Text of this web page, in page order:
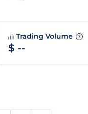
Trading Volume ?
$ --